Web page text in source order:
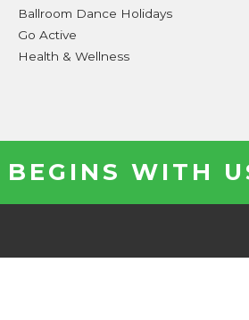
Ballroom Dance Holidays
Go Active
Health & Wellness
WITH